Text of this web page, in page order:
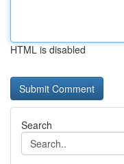
HTML is disabled
Search